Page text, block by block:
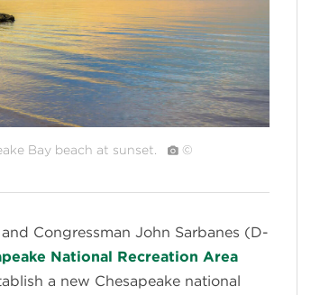
Bay beach at sunset.
©
Congressman John Sarbanes (D-
National Recreation Area
a new Chesapeake national